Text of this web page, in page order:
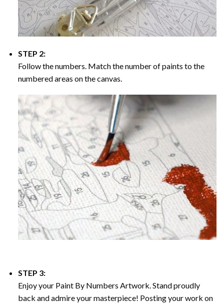
STEP 2:
Follow the numbers. Match the number of paints to the
numbered areas on the canvas.
STEP 3:
Enjoy your Paint By Numbers Artwork. Stand proudly
back and admire your masterpiece! Posting your work on